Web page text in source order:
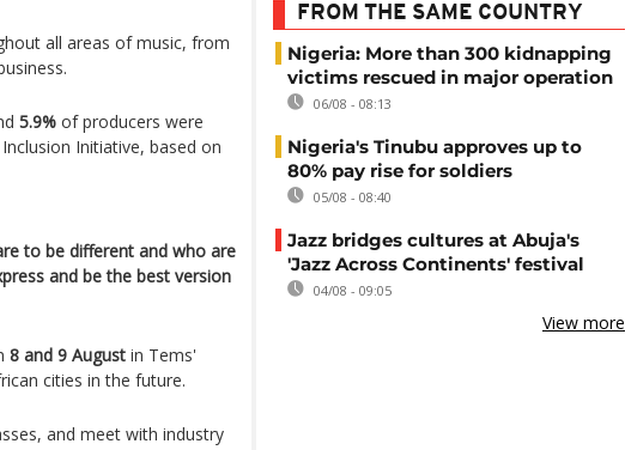
all areas of music, from
5.9% of producers were
Initiative, based on
to be different and who are
and be the best version
8 and 9 August in Tems'
cities in the future.
and meet with industry
FROM THE SAME COUNTRY
Nigeria: More than 300 kidnapping
victims rescued in major operation
06/08 - 08:13
Nigeria's Tinubu approves up to
80% pay rise for soldiers
05/08 - 08:40
Jazz bridges cultures at Abuja's
'Jazz Across Continents' festival
04/08 - 09:05
View more